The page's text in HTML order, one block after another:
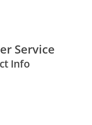
Service
Info